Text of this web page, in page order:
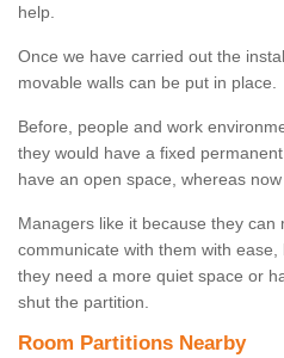
help.
Once we have carried out the
movable walls can be put in place.
Before, people and work
they would have a fixed
have an open space, whereas
Managers like it because they can
communicate with them with
they need a more quiet space or
shut the partition.
Room Partitions Nearby